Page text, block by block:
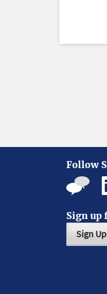
Follow
Sign up
Sign Up